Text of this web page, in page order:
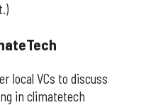
local VCs to discuss
in climatetech